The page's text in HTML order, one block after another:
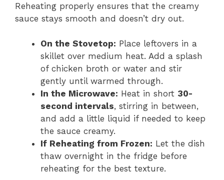
Reheating properly ensures that the creamy
sauce stays smooth and doesn’t dry out.
On the Stovetop: Place leftovers in a
skillet over medium heat. Add a splash
of chicken broth or water and stir
gently until warmed through.
In the Microwave: Heat in short 30-
second intervals, stirring in between,
and add a little liquid if needed to keep
the sauce creamy.
If Reheating from Frozen: Let the dish
thaw overnight in the fridge before
reheating for the best texture.